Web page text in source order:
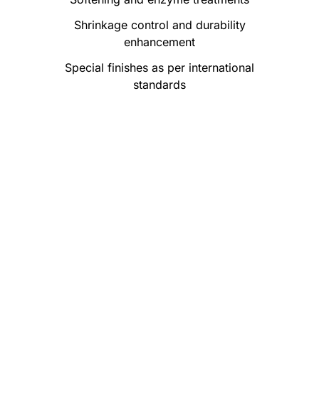
Shrinkage control and durability
enhancement
Special finishes as per international
standards